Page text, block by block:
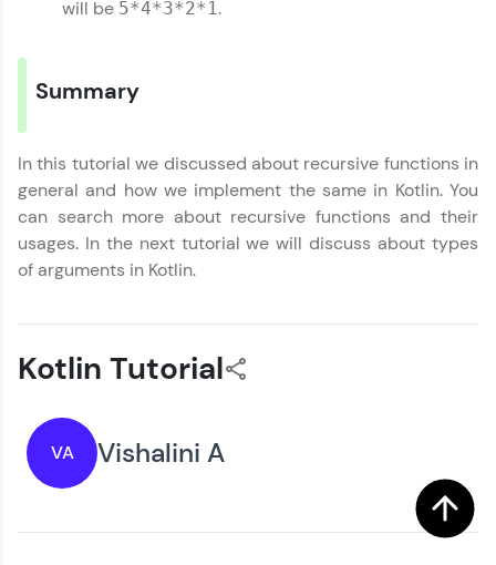
Education Qualification
Current Profile
Request a Call Back
By registering, I agree to be contacted via phone, SMS, or
email for offers & products, even if I am on a DNC/NDNC
code and unlock exciting rewards—Amazon
Explore More
Profile
Your HCL GUVI profile is your digital portfolio!
That's It! You Are Ready!
Thank you for Reaching us out
Our team will reach you out
will be 5*4*3*2*1.
Summary
In this tutorial we discussed about recursive functions in
general and how we implement the same in Kotlin. You
can search more about recursive functions and their
usages. In the next tutorial we will discuss about types
of arguments in Kotlin.
Kotlin Tutorial
VA Vishalini A
Functions
Collection
MODULE 8 : Kotlin
Miscellaneous